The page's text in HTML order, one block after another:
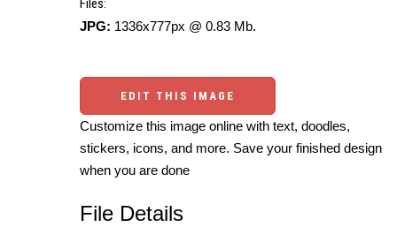
Files:
JPG: 1336x777px @ 0.83 Mb.
EDIT THIS IMAGE
Customize this image online with text, doodles,
stickers, icons, and more. Save your finished design
when you are done
File Details